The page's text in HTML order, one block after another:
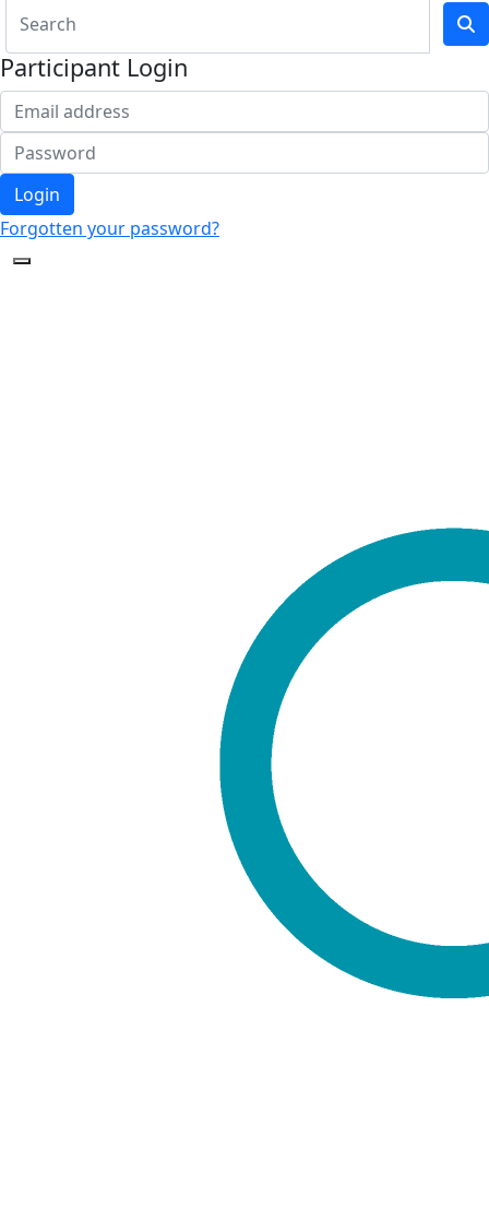
Participant Login
Login
Forgotten your password?